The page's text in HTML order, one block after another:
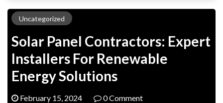
Uncategorized
Solar Panel Contractors: Expert
Installers For Renewable
Energy Solutions
February 15, 2024 0 Comment